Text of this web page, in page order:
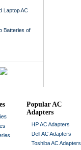
Laptop AC
Batteries of
Popular AC
Adapters
HP AC Adapters
Dell AC Adapters
Toshiba AC Adapters